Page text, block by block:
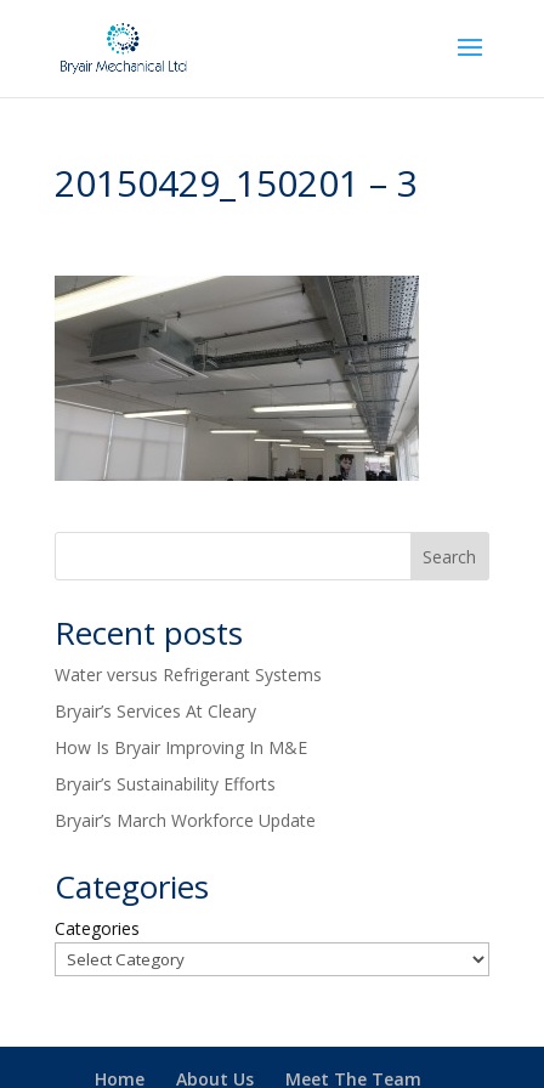
20150429_150201 – 3
Recent posts
Water versus Refrigerant Systems
Bryair’s Services At Cleary
How Is Bryair Improving In M&E
Bryair’s Sustainability Efforts
Bryair’s March Workforce Update
Categories
Categories
Home About Us Meet The Team